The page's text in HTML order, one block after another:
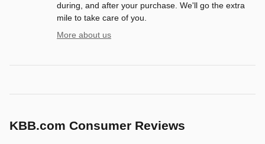
during, and after your purchase. We'll go the extra
mile to take care of you.
More about us
KBB.com Consumer Reviews